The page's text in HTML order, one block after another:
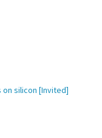
silicon [Invited]